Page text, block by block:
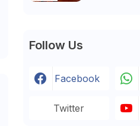
Follow Us
Facebook
Twitter